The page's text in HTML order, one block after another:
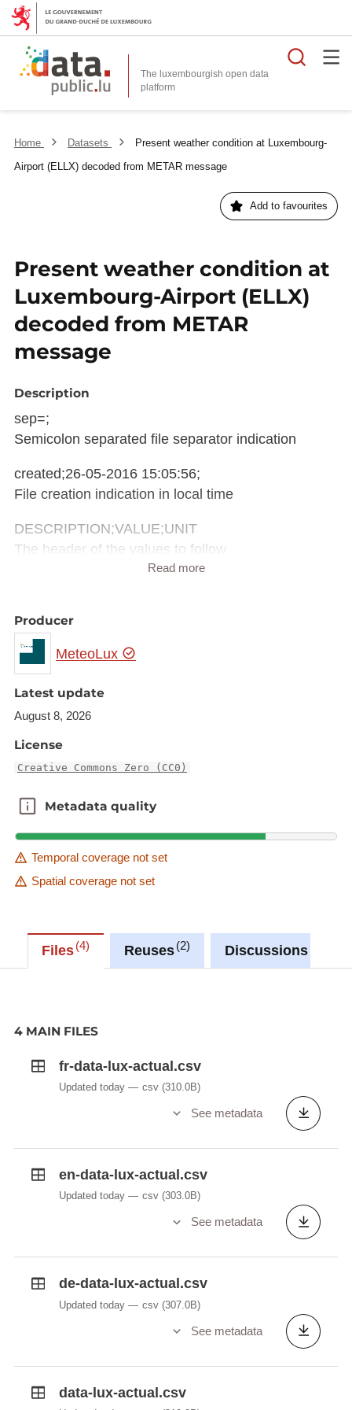
The luxembourgish open data
platform
Home Datasets
Present weather condition at Luxembourg-
Airport (ELLX) decoded from METAR message
Add to favourites
Present weather condition at
Luxembourg-Airport (ELLX)
decoded from METAR
message
Description
sep=;
Semicolon separated file separator indication
created;26-05-2016 15:05:56;
File creation indication in local time
DESCRIPTION;VALUE;UNIT
The header of the values to follow
Meteorological information derived from METAR
message (Meteorological Aerodrome Report)
pressure;1015;hPa
atmospheric pressure
humidity;46;%
relative humidity
temp;22;°C
temp_feels_like;23;°C
apparent temperature
wind direction
wind_direction_tooltip;;
wind_gusts;;
wind speed gust
wind_variable;variable entre Est et Ouest;
visibility;10 km ou plus;
horizontal visibility
Index of weather icons used on MeteoLux website
photo;03;
Index of weather photo used on MeteoLux website
Read more
Producer
MeteoLux
Latest update
August 8, 2026
License
Creative Commons Zero (CC0)
Metadata quality
Metadata quality
Temporal coverage not set
Spatial coverage not set
Files 4 Reuses 2 Discussions
4 MAIN FILES
fr-data-lux-actual.csv
Updated today csv (310.0B)
See metadata
en-data-lux-actual.csv
Updated today csv (303.0B)
See metadata
de-data-lux-actual.csv
Updated today csv (307.0B)
See metadata
data-lux-actual.csv